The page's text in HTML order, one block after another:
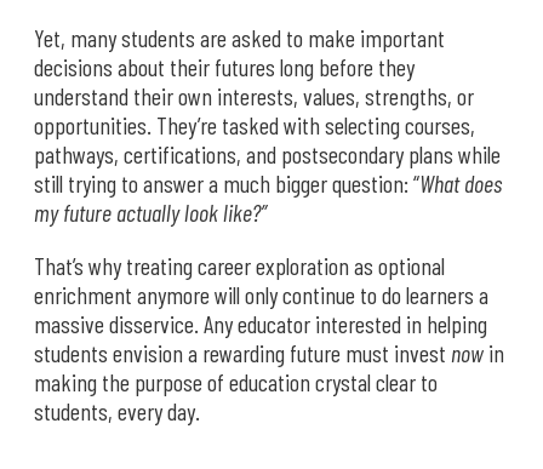
Yet, many students are asked to make important
decisions about their futures long before they
understand their own interests, values, strengths, or
opportunities. They’re tasked with selecting courses,
pathways, certifications, and postsecondary plans while
still trying to answer a much bigger question: “What does
my future actually look like?”
That’s why treating career exploration as optional
enrichment anymore will only continue to do learners a
massive disservice. Any educator interested in helping
students envision a rewarding future must invest now in
making the purpose of education crystal clear to
students, every day.